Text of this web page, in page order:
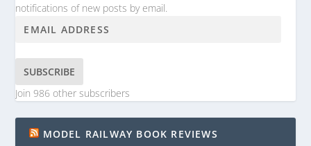
notifications of new posts by email.
SUBSCRIBE
Join 986 other subscribers
MODEL RAILWAY BOOK REVIEWS